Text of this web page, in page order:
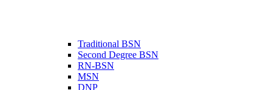
Traditional BSN
Second Degree BSN
RN-BSN
MSN
DNP